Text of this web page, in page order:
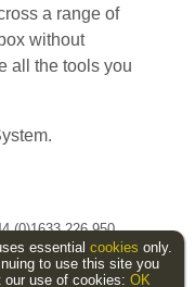
a range of
without
all the tools you
(0)1633 226 950
essential cookies only.
to use this site you
our use of cookies: OK